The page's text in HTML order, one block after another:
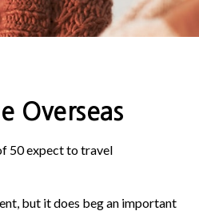
Overseas
50 expect to travel
but it does beg an important